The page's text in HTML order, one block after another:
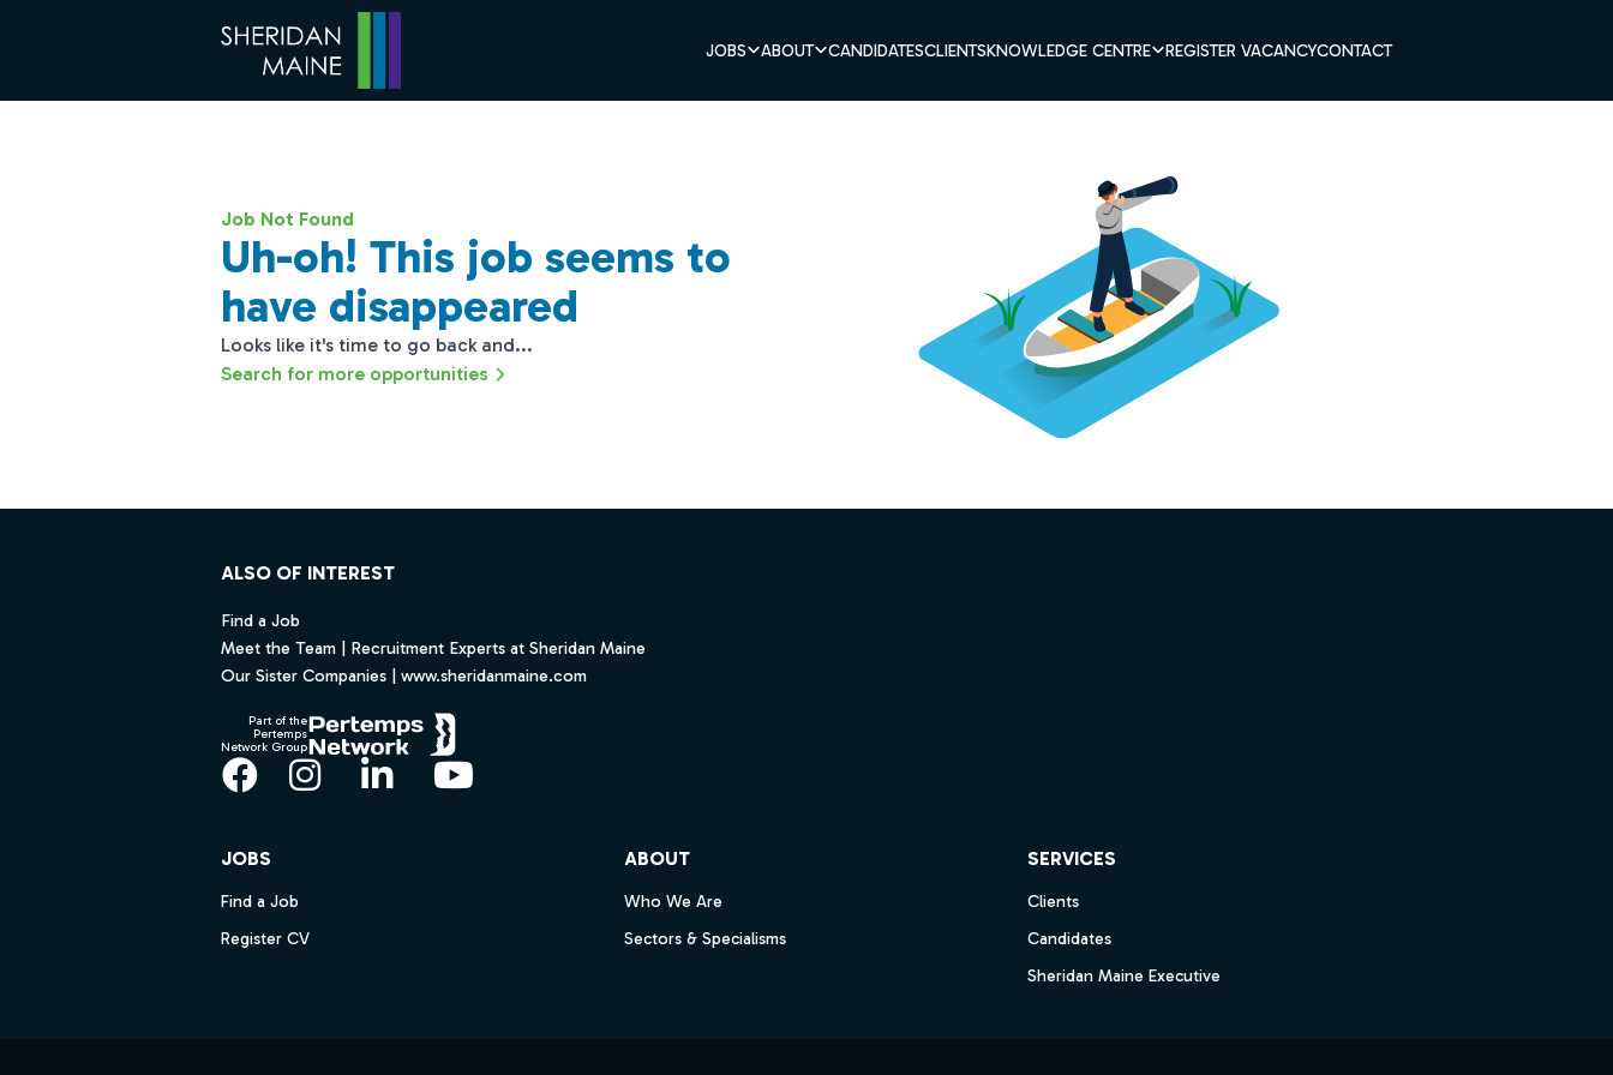
JOBS ABOUT CANDIDATESCLIENTSKNOWLEDGE CENTRE REGISTER VACANCYCONTACT
Job Not Found
Uh-oh! This job seems to
have disappeared
Looks like it's time to go back and...
Search for more opportunities
ALSO OF INTEREST
Find a Job
Meet the Team | Recruitment Experts at Sheridan Maine
Our Sister Companies | www.sheridanmaine.com
Part of the
Pertemps
Network Group
Facebook
Instagram
LinkedInYouTube
JOBS
Find a Job
Register CV
ABOUT
Who We Are
Sectors & Specialisms
SERVICES
Clients
Candidates
Sheridan Maine Executive